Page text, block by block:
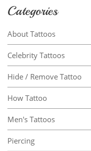
Categories
About Tattoos
Celebrity Tattoos
Hide / Remove Tattoo
How Tattoo
Men's Tattoos
Piercing